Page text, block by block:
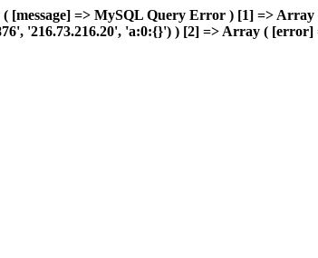
=> MySQL Query Error ) [1] => Array
'216.73.216.20', 'a:0:{}') ) [2] => Array (